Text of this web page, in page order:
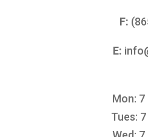
F:
E:
Mon: 7
Tues: